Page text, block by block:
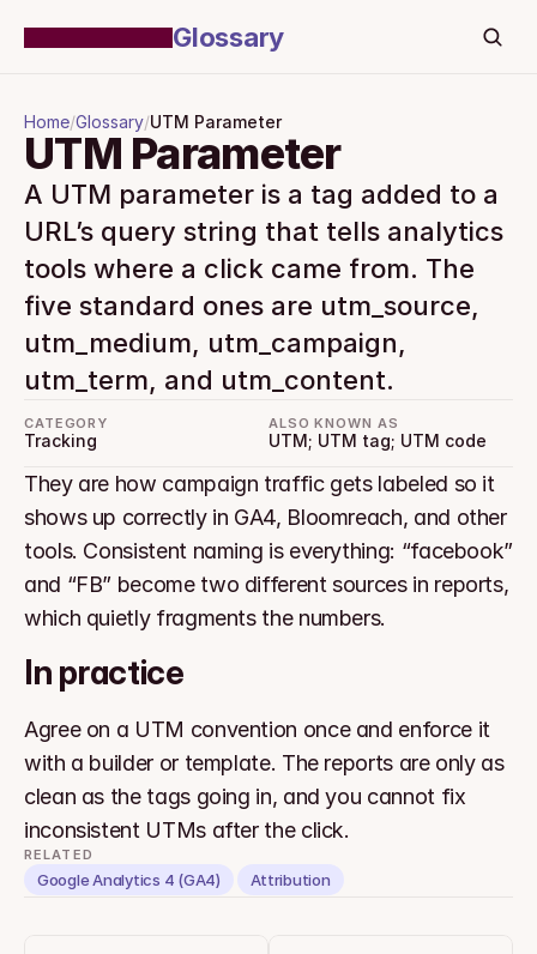
Glossary
Home/Glossary/UTM Parameter
UTM Parameter
A UTM parameter is a tag added to a
URL’s query string that tells analytics
tools where a click came from. The
five standard ones are utm_source,
utm_medium, utm_campaign,
utm_term, and utm_content.
CATEGORY
Tracking
ALSO KNOWN AS
UTM; UTM tag; UTM code
They are how campaign traffic gets labeled so it
shows up correctly in GA4, Bloomreach, and other
tools. Consistent naming is everything: “facebook”
and “FB” become two different sources in reports,
which quietly fragments the numbers.
In practice
Agree on a UTM convention once and enforce it
with a builder or template. The reports are only as
clean as the tags going in, and you cannot fix
inconsistent UTMs after the click.
RELATED
Google Analytics 4 (GA4) Attribution